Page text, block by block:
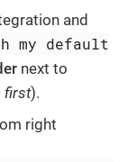
and
my default
next to
first).
right